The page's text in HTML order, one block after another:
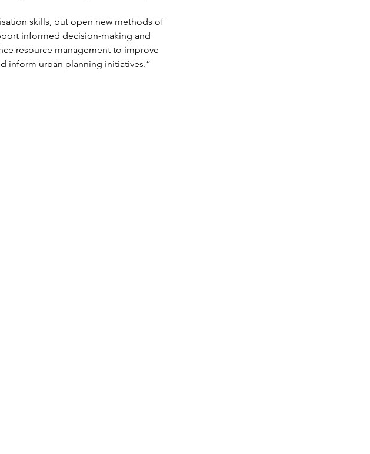
skills, but open new methods of
informed decision-making and
resource management to improve
inform urban planning initiatives.”